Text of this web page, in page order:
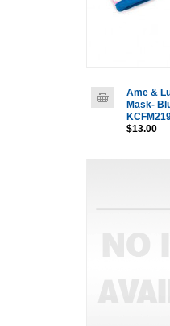
Ame &
Mask-
$13.00